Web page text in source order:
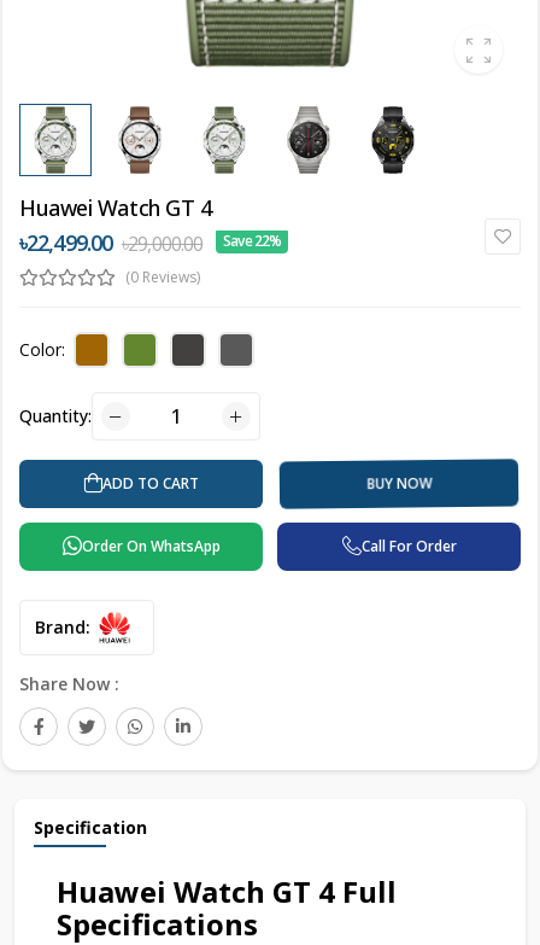
Huawei Watch GT 4
৳22,499.00 ৳29,000.00
Save 22%
(0 Reviews)
Color:
Quantity:
ADD TO CART BUY NOW
Order On WhatsApp Call For Order
Brand:
Share Now :
Specification
Huawei Watch GT 4 Full
Specifications